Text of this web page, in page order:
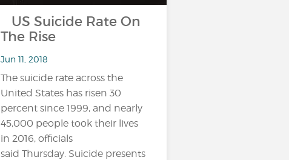
US Suicide Rate On
The Rise
Jun 11, 2018
The suicide rate across the
United States has risen 30
percent since 1999, and nearly
45,000 people took their lives
in 2016, officials
said Thursday. Suicide presents